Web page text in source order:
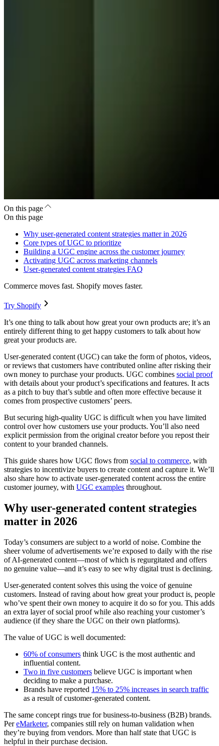
On this page
On this page
Why user-generated content strategies matter in 2026
Core types of UGC to prioritize
Building a UGC engine across the customer journey
Activating UGC across marketing channels
User-generated content strategies FAQ
Commerce moves fast. Shopify moves faster.
Try Shopify
It’s one thing to talk about how great your own products are; it’s an
entirely different thing to get happy customers to talk about how
great your products are.
User-generated content (UGC) can take the form of photos, videos,
or reviews that customers have contributed online after risking their
own money to purchase your products. UGC combines social proof
with details about your product’s specifications and features. It acts
as a pitch to buy that’s subtle and often more effective because it
comes from prospective customers’ peers.
But securing high-quality UGC is difficult when you have limited
control over how customers use your products. You’ll also need
explicit permission from the original creator before you repost their
content to your branded channels.
This guide shares how UGC flows from social to commerce, with
strategies to incentivize buyers to create content and capture it. We’ll
also share how to activate user-generated content across the entire
customer journey, with UGC examples throughout.
Why user-generated content strategies
matter in 2026
Today’s consumers are subject to a world of noise. Combine the
sheer volume of advertisements we’re exposed to daily with the rise
of AI-generated content—most of which is regurgitated and offers
no genuine value—and it’s easy to see why digital trust is declining.
User-generated content solves this using the voice of genuine
customers. Instead of raving about how great your product is, people
who’ve spent their own money to acquire it do so for you. This adds
an extra layer of social proof while also reaching your customer’s
audience (if they share the UGC on their own platforms).
The value of UGC is well documented:
60% of consumers think UGC is the most authentic and
influential content.
Two in five customers believe UGC is important when
deciding to make a purchase.
Brands have reported 15% to 25% increases in search traffic
as a result of customer-generated content.
The same concept rings true for business-to-business (B2B) brands.
PereMarketer, companies still rely on human validation when
they’re buying from vendors. More than half state that UGC is
helpful in their purchase decision.